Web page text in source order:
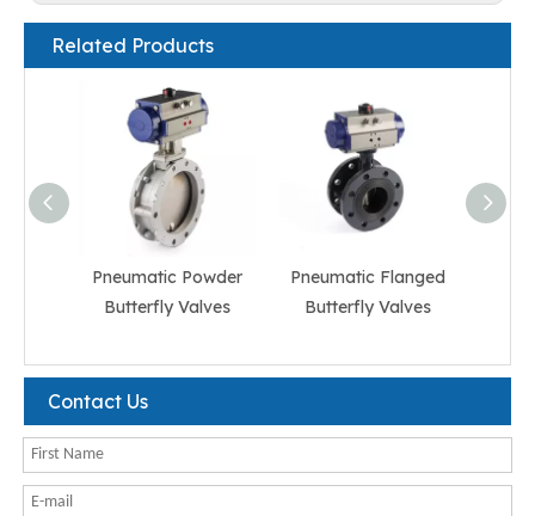
Related Products
Pneumatic Powder
Butterfly Valves
Pneumatic Flanged
Butterfly Valves
Contact Us